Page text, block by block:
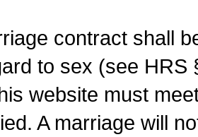
contract shall
to sex (see
website must
A marriage will